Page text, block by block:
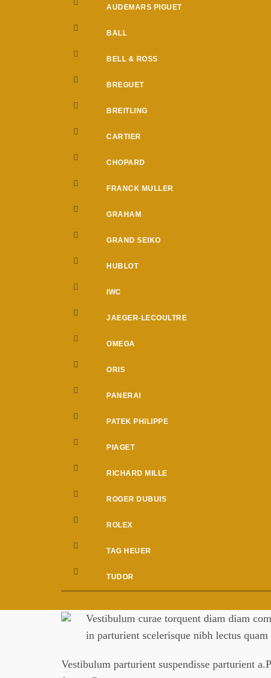
AUDEMARS PIGUET
BALL
BELL & ROSS
BREGUET
BREITLING
CARTIER
CHOPARD
FRANCK MULLER
GRAHAM
GRAND SEIKO
HUBLOT
IWC
JAEGER-LECOULTRE
OMEGA
ORIS
PANERAI
PATEK PHILIPPE
PIAGET
RICHARD MILLE
ROGER DUBUIS
ROLEX
TAG HEUER
TUDOR
Vestibulum curae torquent diam diam
in parturient scelerisque nibh lectus
Vestibulum parturient suspendisse parturient